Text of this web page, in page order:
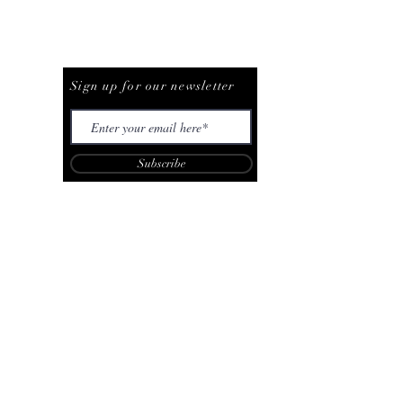
Sign up for our newsletter
Subscribe